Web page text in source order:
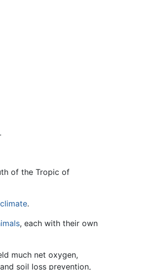
of the Tropic of
climate.
, each with their own
much net oxygen,
soil loss prevention,